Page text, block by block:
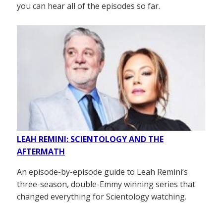
you can hear all of the episodes so far.
LEAH REMINI: SCIENTOLOGY AND THE
AFTERMATH
An episode-by-episode guide to Leah Remini’s
three-season, double-Emmy winning series that
changed everything for Scientology watching.